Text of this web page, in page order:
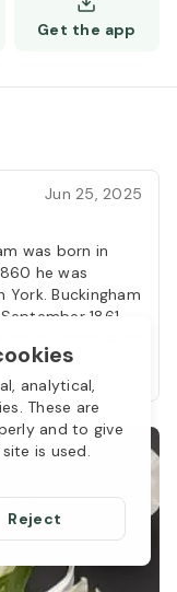
analytical,
These are
and to give
is used.
Reject
Get the app
Jun 25, 2025
was born in
he was
York. Buckingham
1861
been
At the end of
was
13, 1864 and
on February 14,
being
survived
at end of the
Gorsuch